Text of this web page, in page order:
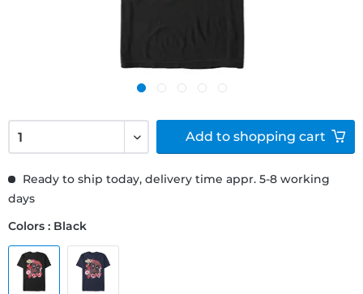
Ready to ship today, delivery time appr. 5-8 working
days
Colors : Black
Add to shopping cart